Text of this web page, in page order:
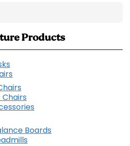
Products
Boards